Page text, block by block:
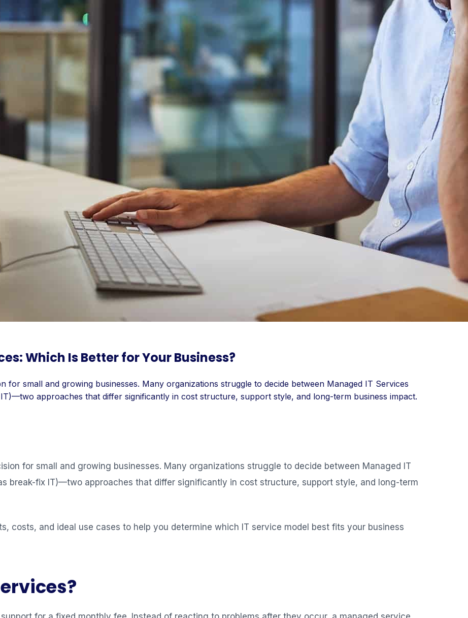
Which Is Better for Your Business?
for small and growing businesses. Many organizations struggle to decide between Managed IT Services
approaches that differ significantly in cost structure, support style, and long-term business impact.
for small and growing businesses. Many organizations struggle to decide between Managed IT
break-fix IT)—two approaches that differ significantly in cost structure, support style, and long-term
costs, and ideal use cases to help you determine which IT service model best fits your business